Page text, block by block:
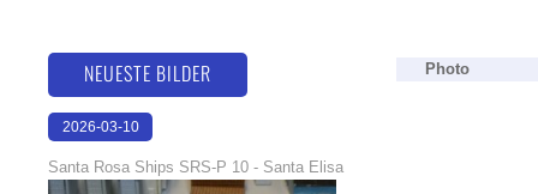
Photo
NEUESTE BILDER
2026-03-10
Santa Rosa Ships SRS-P 10 - Santa Elisa